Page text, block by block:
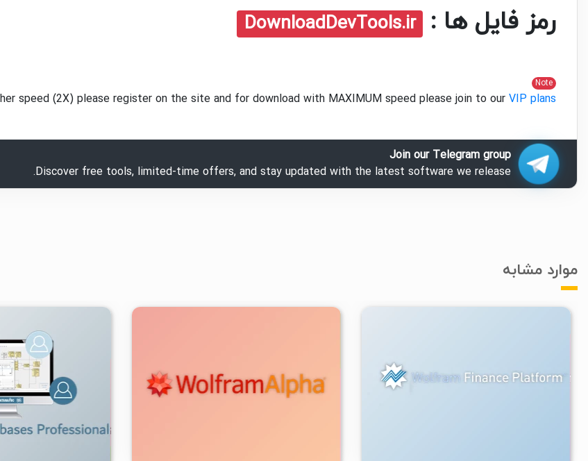
رمز فایل ها : DownloadDevTools.ir
Note
speed (2X) please register on the site and for download with MAXIMUM speed please join to our VIP plans
Join our Telegram group
Discover free tools, limited-time offers, and stay updated with the latest software we release.
موارد مشابه
۲/۴۸K ۱۴۰۳/۰۵/۲۰ ۰ ۱۰/۲K ۱۴۰۲/۱۱/۲۹